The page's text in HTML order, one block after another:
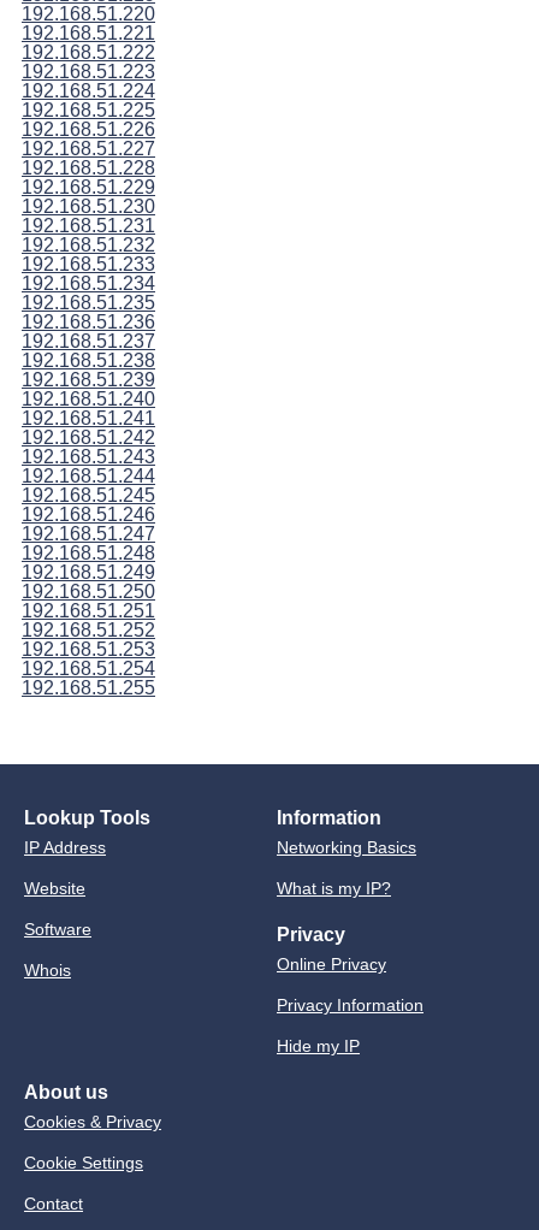
192.168.51.220
192.168.51.221
192.168.51.222
192.168.51.223
192.168.51.224
192.168.51.225
192.168.51.226
192.168.51.227
192.168.51.228
192.168.51.229
192.168.51.230
192.168.51.231
192.168.51.232
192.168.51.233
192.168.51.234
192.168.51.235
192.168.51.236
192.168.51.237
192.168.51.238
192.168.51.239
192.168.51.240
192.168.51.241
192.168.51.242
192.168.51.243
192.168.51.244
192.168.51.245
192.168.51.246
192.168.51.247
192.168.51.248
192.168.51.249
192.168.51.250
192.168.51.251
192.168.51.252
192.168.51.253
192.168.51.254
192.168.51.255
Lookup Tools
IP Address
Website
Software
Whois
Information
Networking Basics
What is my IP?
Privacy
Online Privacy
Privacy Information
Hide my IP
About us
Cookies & Privacy
Cookie Settings
Contact